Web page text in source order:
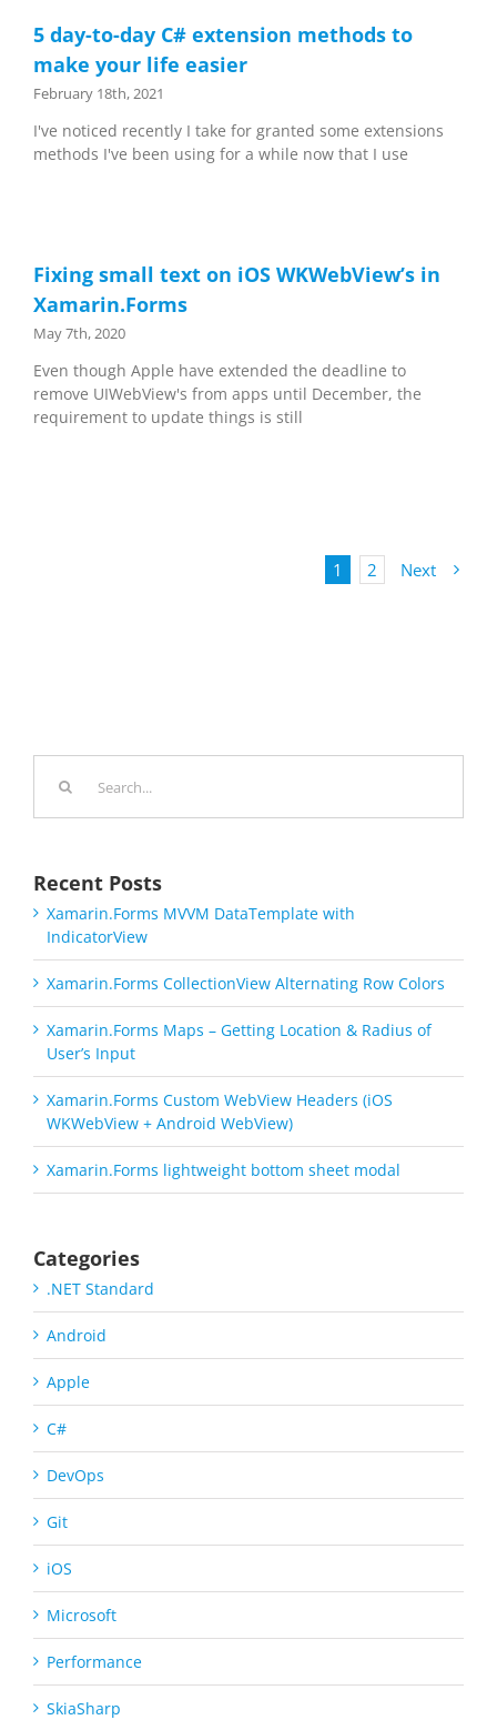
5 day-to-day C# extension methods to
make your life easier
February 18th, 2021
I've noticed recently I take for granted some extensions
methods I've been using for a while now that I use
Fixing small text on iOS WKWebView’s in
Xamarin.Forms
May 7th, 2020
Even though Apple have extended the deadline to
remove UIWebView's from apps until December, the
requirement to update things is still
1 2 Next
Recent Posts
Xamarin.Forms MVVM DataTemplate with
IndicatorView
Xamarin.Forms CollectionView Alternating Row Colors
Xamarin.Forms Maps – Getting Location & Radius of
User’s Input
Xamarin.Forms Custom WebView Headers (iOS
WKWebView + Android WebView)
Xamarin.Forms lightweight bottom sheet modal
Categories
.NET Standard
Android
Apple
C#
DevOps
Git
iOS
Microsoft
Performance
SkiaSharp